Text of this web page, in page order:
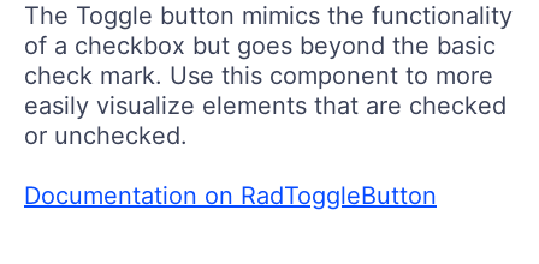
The Toggle button mimics the functionality
of a checkbox but goes beyond the basic
check mark. Use this component to more
easily visualize elements that are checked
or unchecked.
Documentation on RadToggleButton